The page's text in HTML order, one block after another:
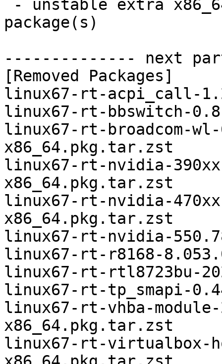
package(s)
-------------- next
[Removed Packages]
linux67-rt-acpi_call-
linux67-rt-bbswitch-
linux67-rt-broadcom-
x86_64.pkg.tar.zst
linux67-rt-nvidia-
x86_64.pkg.tar.zst
linux67-rt-nvidia-
x86_64.pkg.tar.zst
linux67-rt-nvidia-
linux67-rt-r8168-
linux67-rt-rtl8723bu-
linux67-rt-tp_smapi-
linux67-rt-vhba-module-
x86_64.pkg.tar.zst
linux67-rt-virtualbox-